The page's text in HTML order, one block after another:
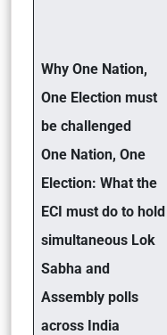
Why One Nation,
One Election must
be challenged
One Nation, One
Election: What the
ECI must do to hold
simultaneous Lok
Sabha and
Assembly polls
across India